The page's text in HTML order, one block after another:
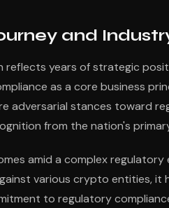
and
reflects years of strategic
as a core business
adversarial stances toward
from the nation's
amid a complex regulatory
various crypto entities, it
to regulatory